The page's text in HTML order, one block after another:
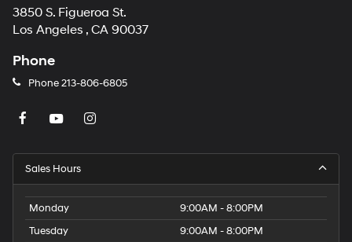
3850 S. Figueroa St.
Los Angeles , CA 90037
Phone
Phone213-806-6805
Sales Hours
Monday
9:00AM - 8:00PM
Tuesday
9:00AM - 8:00PM